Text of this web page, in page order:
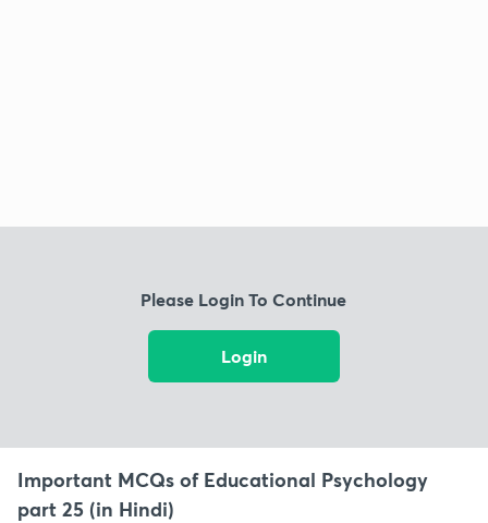
Please Login To Continue
Login
Important MCQs of Educational Psychology
part 25 (in Hindi)